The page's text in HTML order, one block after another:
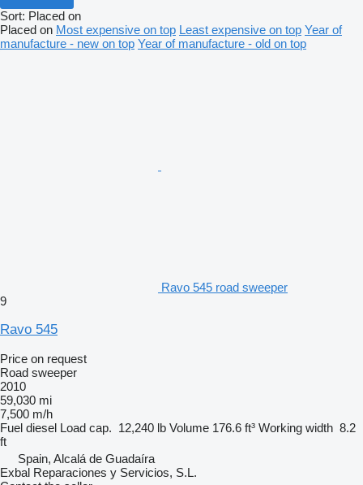
Sort: Placed on
Placed on Most expensive on top Least expensive on top Year of
manufacture - new on top Year of manufacture - old on top
Ravo 545 road sweeper
9
Ravo 545
Price on request
Road sweeper
2010
59,030 mi
7,500 m/h
Fuel diesel Load cap. 12,240 lb Volume 176.6 ft³ Working width 8.2
ft
Spain, Alcalá de Guadaíra
Exbal Reparaciones y Servicios, S.L.